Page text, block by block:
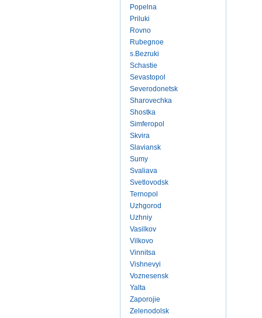
Popelna
Priluki
Rovno
Rubegnoe
s.Bezruki
Schastie
Sevastopol
Severodonetsk
Sharovechka
Shostka
Simferopol
Skvira
Slaviansk
Sumy
Svaliava
Svetlovodsk
Ternopol
Uzhgorod
Uzhniy
Vasilkov
Vilkovo
Vinnitsa
Vishnevyi
Voznesensk
Yalta
Zaporojie
Zelenodolsk